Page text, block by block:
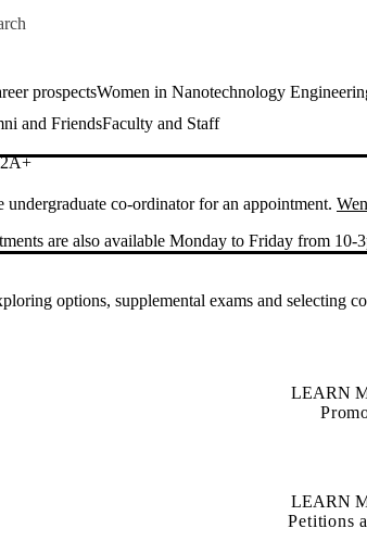
for
prospectsWomen in Nanotechnology
and FriendsFaculty and Staff
undergraduate co-ordinator for an appointment.
are also available Monday to Friday from 10-
options, supplemental exams and selecting
LEARN
LEARN
Petitions